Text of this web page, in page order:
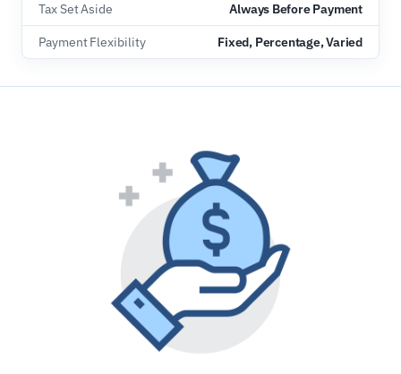
Tax Set Aside Always Before Payment
Payment Flexibility Fixed, Percentage, Varied